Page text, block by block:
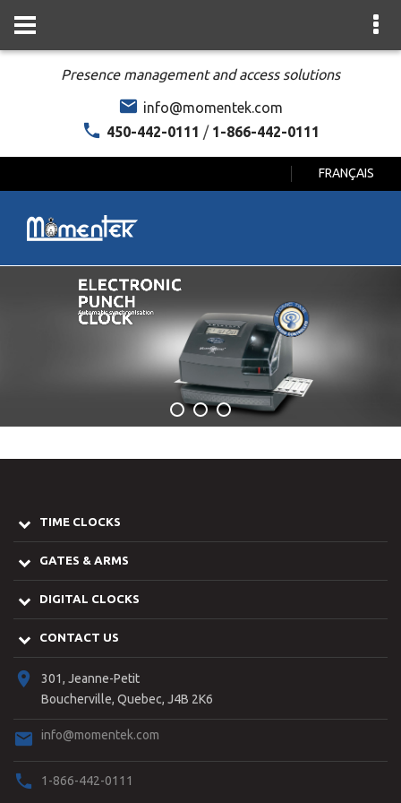
Presence management and access solutions
info@momentek.com
450-442-0111 / 1-866-442-0111
FRANÇAIS
ELECTRONIC
PUNCH
CLOCK
Automatic synchronisation
TIME CLOCKS
GATES & ARMS
DIGITAL CLOCKS
CONTACT US
301, Jeanne-Petit
Boucherville, Quebec, J4B 2K6
info@momentek.com
1-866-442-0111